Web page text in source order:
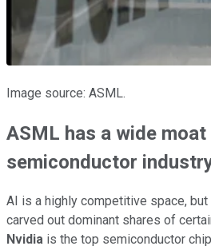
Image source: ASML.
ASML has a wide
semiconductor
AI is a highly competitive space,
carved out dominant shares of
Nvidia is the top semiconductor